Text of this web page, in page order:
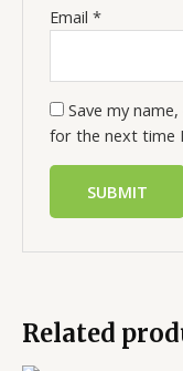
Email*
Save my
for the next time
Related